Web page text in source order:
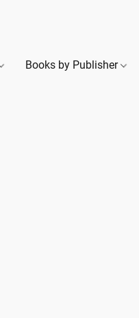
Books by Publisher